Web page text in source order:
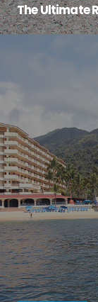
The Ultimate